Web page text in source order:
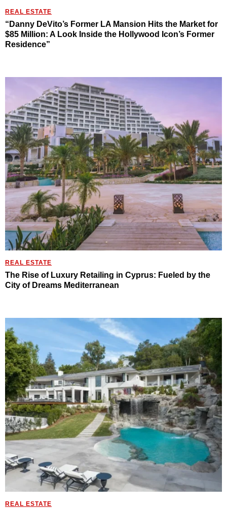
REAL ESTATE
“Danny DeVito’s Former LA Mansion Hits the Market for
$85 Million: A Look Inside the Hollywood Icon’s Former
Residence”
REAL ESTATE
The Rise of Luxury Retailing in Cyprus: Fueled by the
City of Dreams Mediterranean
REAL ESTATE